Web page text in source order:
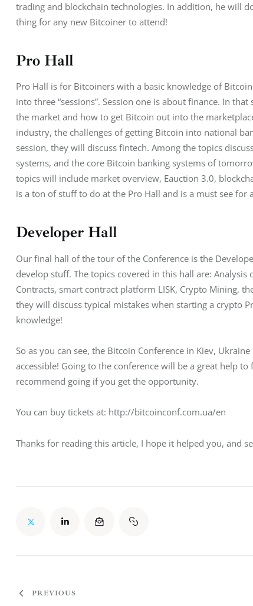
trading and blockchain technologies. In addition, he will
thing for any new Bitcoiner to attend!
Pro Hall
Pro Hall is for Bitcoiners with a basic knowledge of
into three “sessions”. Session one is about finance. In
the market and how to get Bitcoin out into the
industry, the challenges of getting Bitcoin into national
session, they will discuss fintech. Among the topics
systems, and the core Bitcoin banking systems of
topics will include market overview, Eauction 3.0,
is a ton of stuff to do at the Pro Hall and is a must see for
Developer Hall
Our final hall of the tour of the Conference is the
develop stuff. The topics covered in this hall are:
Contracts, smart contract platform LISK, Crypto Mining,
they will discuss typical mistakes when starting a crypto
knowledge!
So as you can see, the Bitcoin Conference in Kiev,
accessible! Going to the conference will be a great help
recommend going if you get the opportunity.
You can buy tickets at: http://bitcoinconf.com.ua/en
Thanks for reading this article, I hope it helped you, and
PREVIOUS